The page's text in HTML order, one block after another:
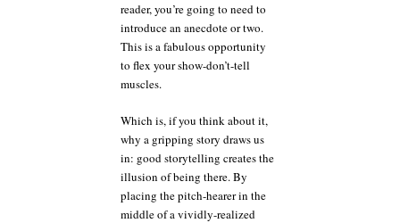
reader, you’re going to need to
introduce an anecdote or two.
This is a fabulous opportunity
to flex your show-don’t-tell
muscles.
Which is, if you think about it,
why a gripping story draws us
in: good storytelling creates the
illusion of being there. By
placing the pitch-hearer in the
middle of a vividly-realized